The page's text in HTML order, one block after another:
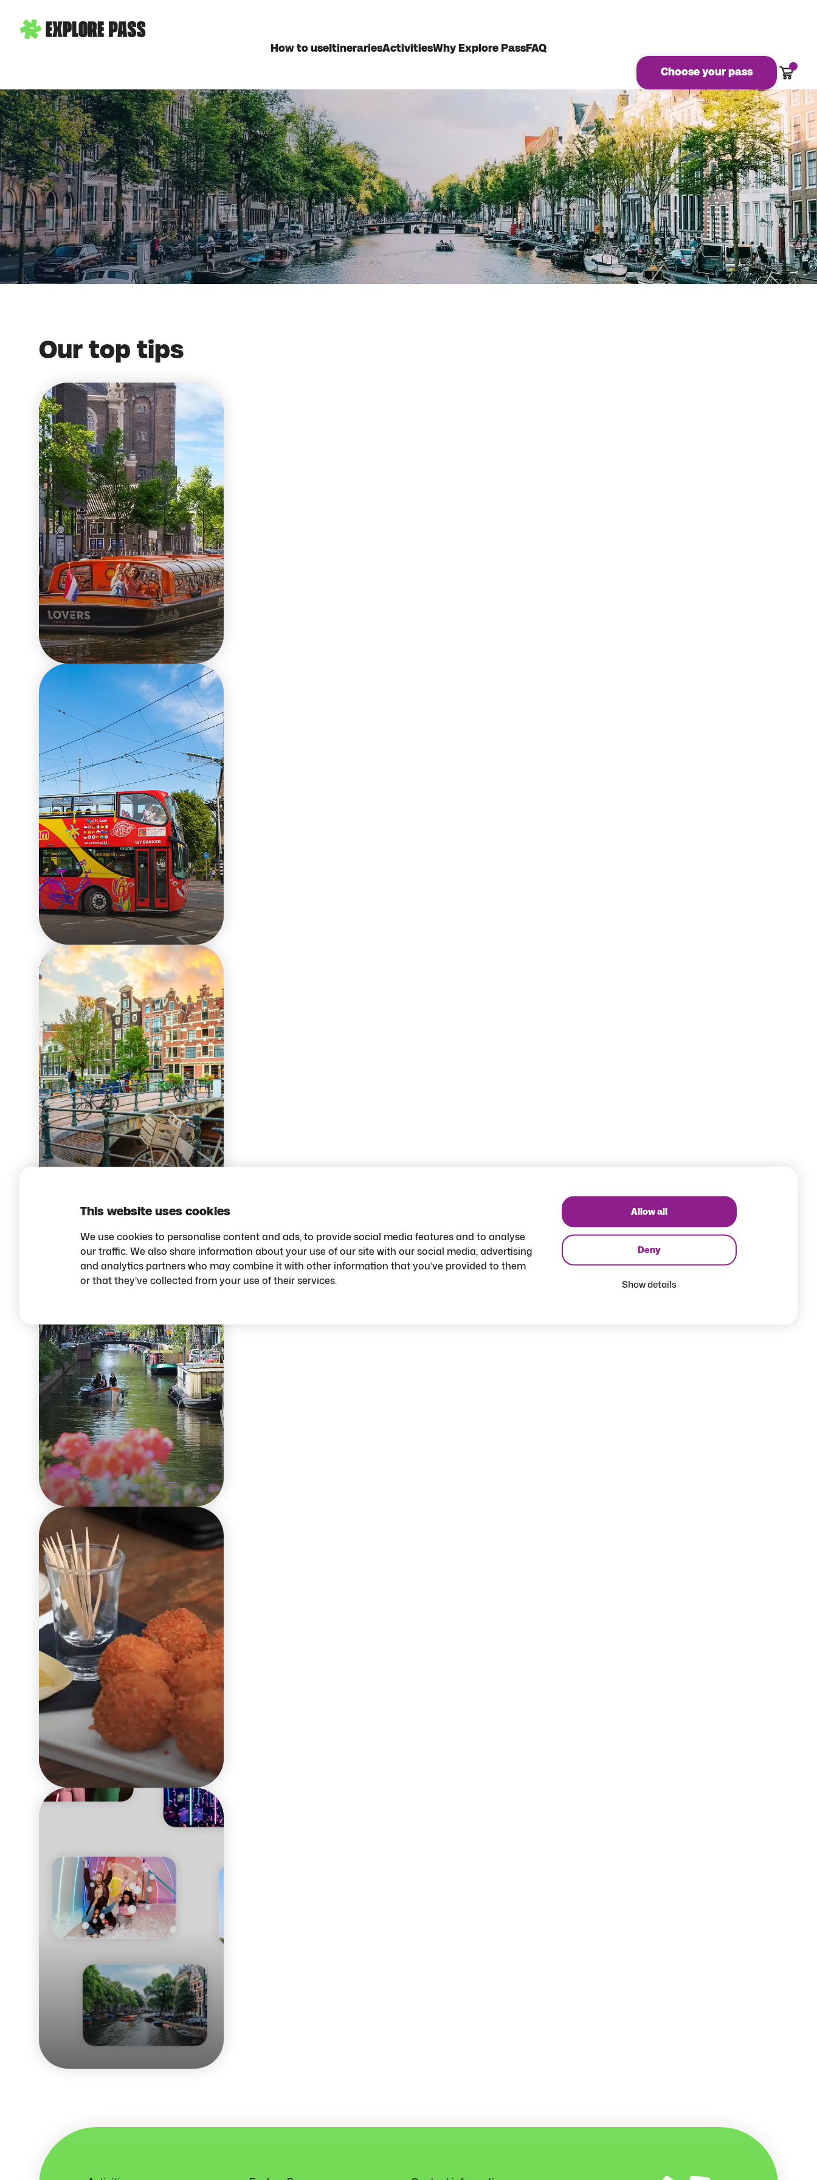
This website uses cookies
We use cookies to personalise content and ads, to provide social media features and to analyse
our traffic. We also share information about your use of our site with our social media, advertising
and analytics partners who may combine it with other information that you’ve provided to them
or that they’ve collected from your use of their services.
Allow all
Deny
Show details
How to use ItinerariesActivitiesWhy Explore PassFAQ
Choose your pass Cart
Our top tips
Things to do in the city
24 hours in
Amsterdam with the
Explore Pass
Things to do in the city
Budget tips
Comparing
Amsterdam City
Passes: Finding the
Perfect Fit for Your
Trip
Things to do in the city
Local culture
What
neighbourhoods to
visit in Amsterdam?
Local culture
Eating your way
through Amsterdam